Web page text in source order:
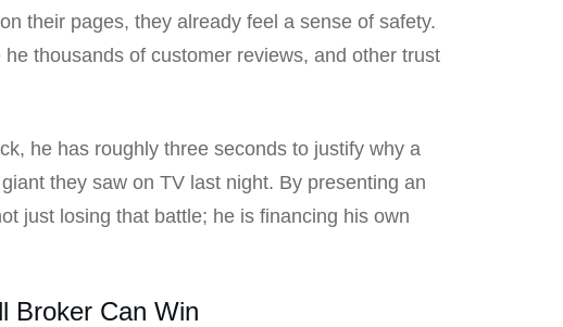
their pages, they already feel a sense of safety.
thousands of customer reviews, and other trust
he has roughly three seconds to justify why a
they saw on TV last night. By presenting an
just losing that battle; he is financing his own
Broker Can Win